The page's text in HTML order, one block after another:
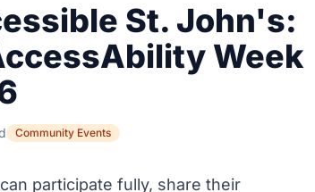
St. John's:
Week
Community Events
participate fully, share their